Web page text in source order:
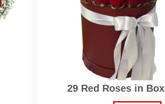
29 Red Roses in Box